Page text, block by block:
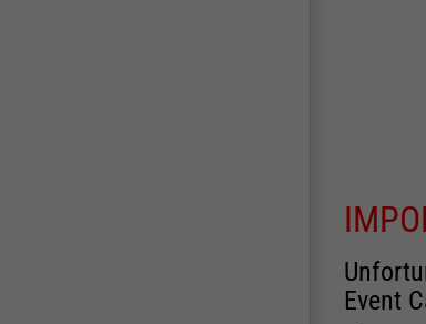
Event